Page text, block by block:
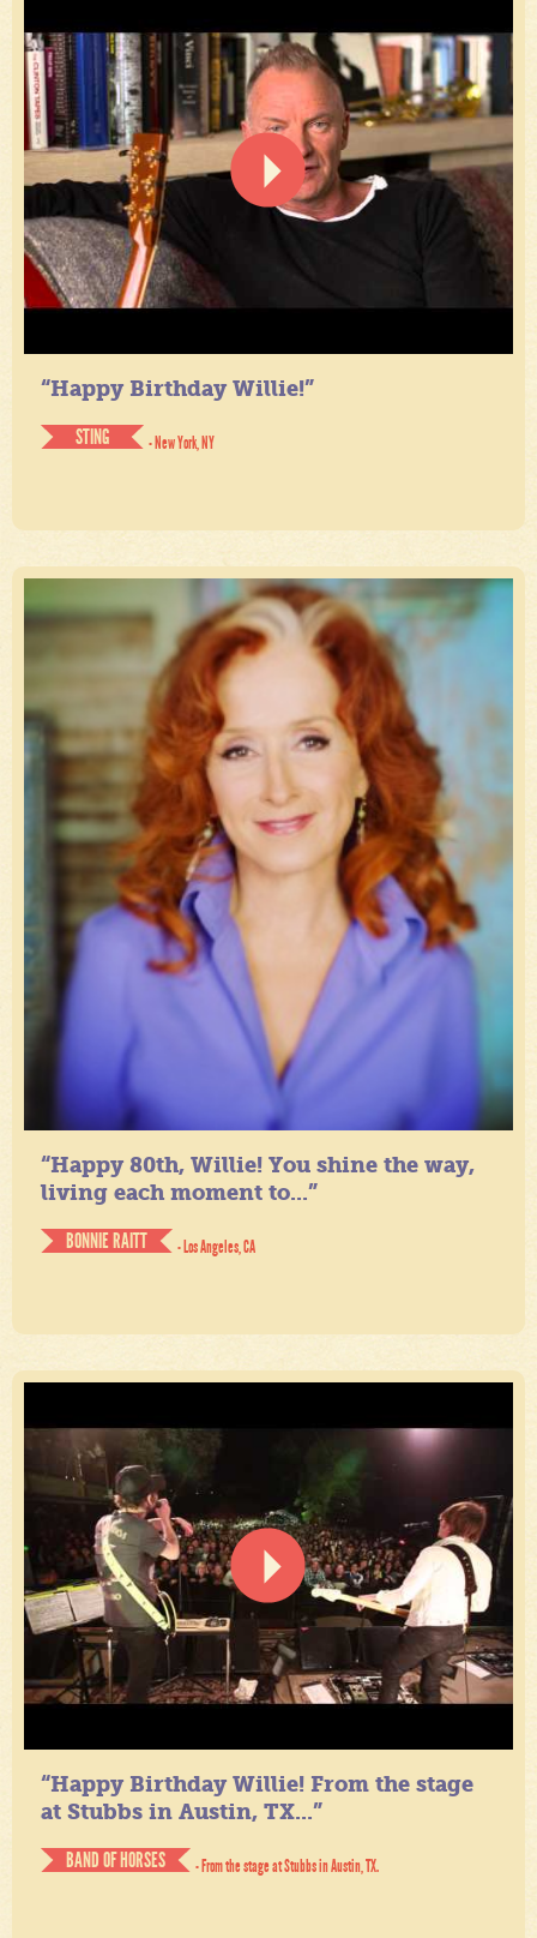
“Happy Birthday Willie!”
STING
- New York, NY
“Happy 80th, Willie! You shine the way,
living each moment to...”
BONNIE RAITT
- Los Angeles, CA
“Happy Birthday Willie! From the stage
at Stubbs in Austin, TX...”
BAND OF HORSES
- From the stage at Stubbs in Austin, TX.